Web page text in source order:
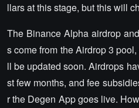
llars at this stage, but this will
The Binance Alpha airdrop
s come from the Airdrop 3
ll be updated soon. Airdrops
st few months, and fee
r the Degen App goes live.